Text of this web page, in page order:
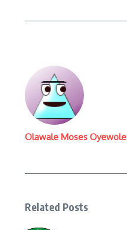
Olawale Moses Oyewole
Related Posts